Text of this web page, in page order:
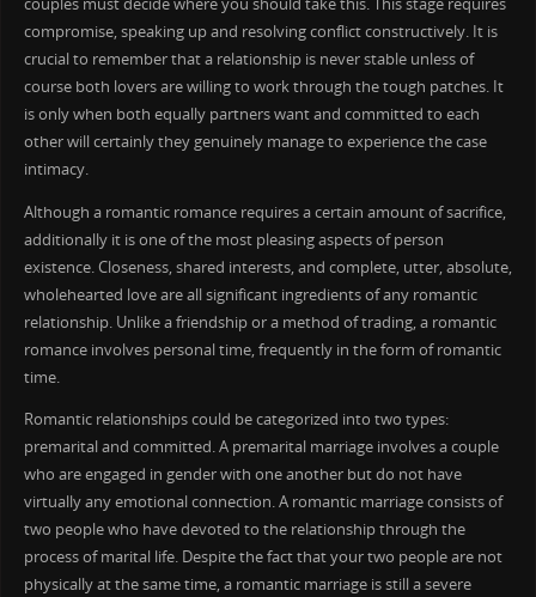
couples must decide where you should take this. This stage requires
compromise, speaking up and resolving conflict constructively. It is
crucial to remember that a relationship is never stable unless of
course both lovers are willing to work through the tough patches. It
is only when both equally partners want and committed to each
other will certainly they genuinely manage to experience the case
intimacy.
Although a romantic romance requires a certain amount of sacrifice,
additionally it is one of the most pleasing aspects of person
existence. Closeness, shared interests, and complete, utter, absolute,
wholehearted love are all significant ingredients of any romantic
relationship. Unlike a friendship or a method of trading, a romantic
romance involves personal time, frequently in the form of romantic
time.
Romantic relationships could be categorized into two types:
premarital and committed. A premarital marriage involves a couple
who are engaged in gender with one another but do not have
virtually any emotional connection. A romantic marriage consists of
two people who have devoted to the relationship through the
process of marital life. Despite the fact that your two people are not
physically at the same time, a romantic marriage is still a severe